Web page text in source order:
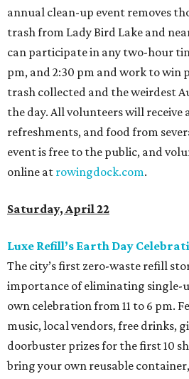
annual clean-up event removes
trash from Lady Bird Lake and
can participate in any two-hour
pm, and 2:30 pm and work to win
trash collected and the weirdest
the day. All volunteers will receive
refreshments, and food from
event is free to the public, and
online at rowingdock.com.
Saturday, April 22
Luxe Refill’s Earth Day
The city’s first zero-waste refill
importance of eliminating single-
own celebration from 11 to 6 pm.
music, local vendors, free drinks,
doorbuster prizes for the first 10
bring your own reusable container,